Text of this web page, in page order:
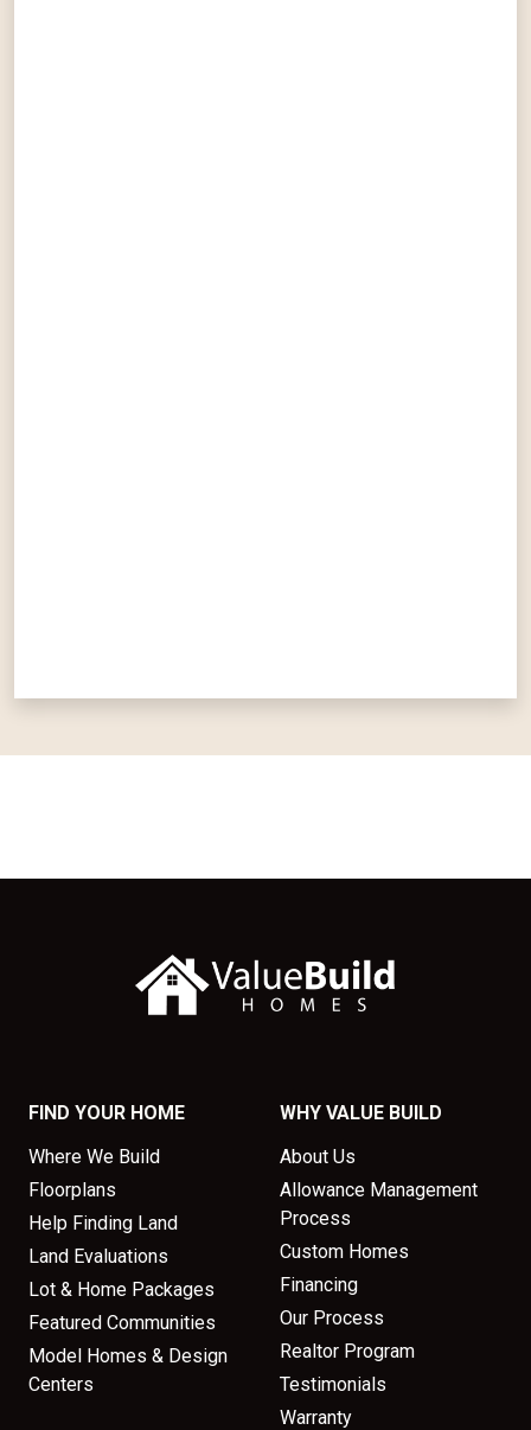
FIND YOUR HOME
Where We Build
Floorplans
Help Finding Land
Land Evaluations
Lot & Home Packages
Featured Communities
Model Homes & Design
Centers
WHY VALUE BUILD
About Us
Allowance Management
Process
Custom Homes
Financing
Our Process
Realtor Program
Testimonials
Warranty